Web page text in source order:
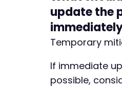
update the
Temporary
If immediate
possible,